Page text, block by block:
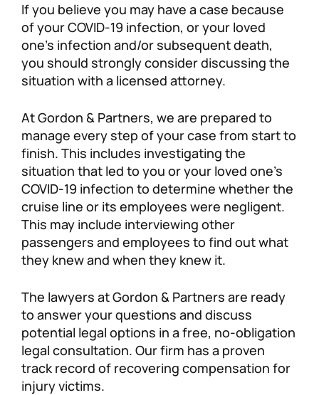
If you believe you may have a case because
of your COVID-19 infection, or your loved
one’s infection and/or subsequent death,
you should strongly consider discussing the
situation with a licensed attorney.
At Gordon & Partners, we are prepared to
manage every step of your case from start to
finish. This includes investigating the
situation that led to you or your loved one’s
COVID-19 infection to determine whether the
cruise line or its employees were negligent.
This may include interviewing other
passengers and employees to find out what
they knew and when they knew it.
The lawyers at Gordon & Partners are ready
to answer your questions and discuss
potential legal options in a free, no-obligation
legal consultation. Our firm has a proven
track record of recovering compensation for
injury victims.